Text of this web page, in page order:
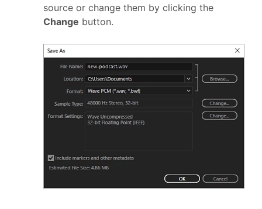
source or change them by clicking the
Change button.